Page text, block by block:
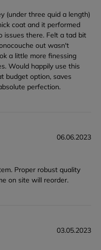
(under three quid a length)
coat and it performed
issues there. Felt a tad bit
out wasn't
a little more finessing
Would happily use this
budget option, saves
perfection.
06.06.2023
Proper robust quality
on site will reorder.
03.05.2023